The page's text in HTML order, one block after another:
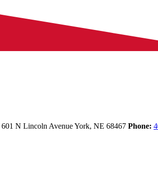
601 N Lincoln AvenueYork, NE 68467 Phone: